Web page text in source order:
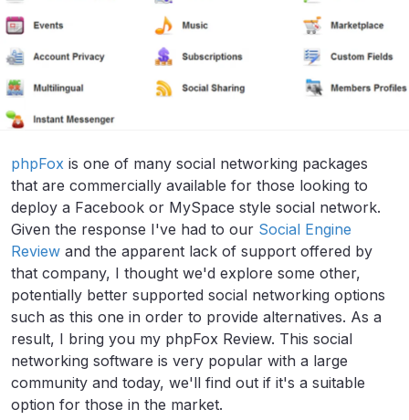
phpFox is one of many social networking packages
that are commercially available for those looking to
deploy a Facebook or MySpace style social network.
Given the response I've had to our Social Engine
Review and the apparent lack of support offered by
that company, I thought we'd explore some other,
potentially better supported social networking options
such as this one in order to provide alternatives. As a
result, I bring you my phpFox Review. This social
networking software is very popular with a large
community and today, we'll find out if it's a suitable
option for those in the market.